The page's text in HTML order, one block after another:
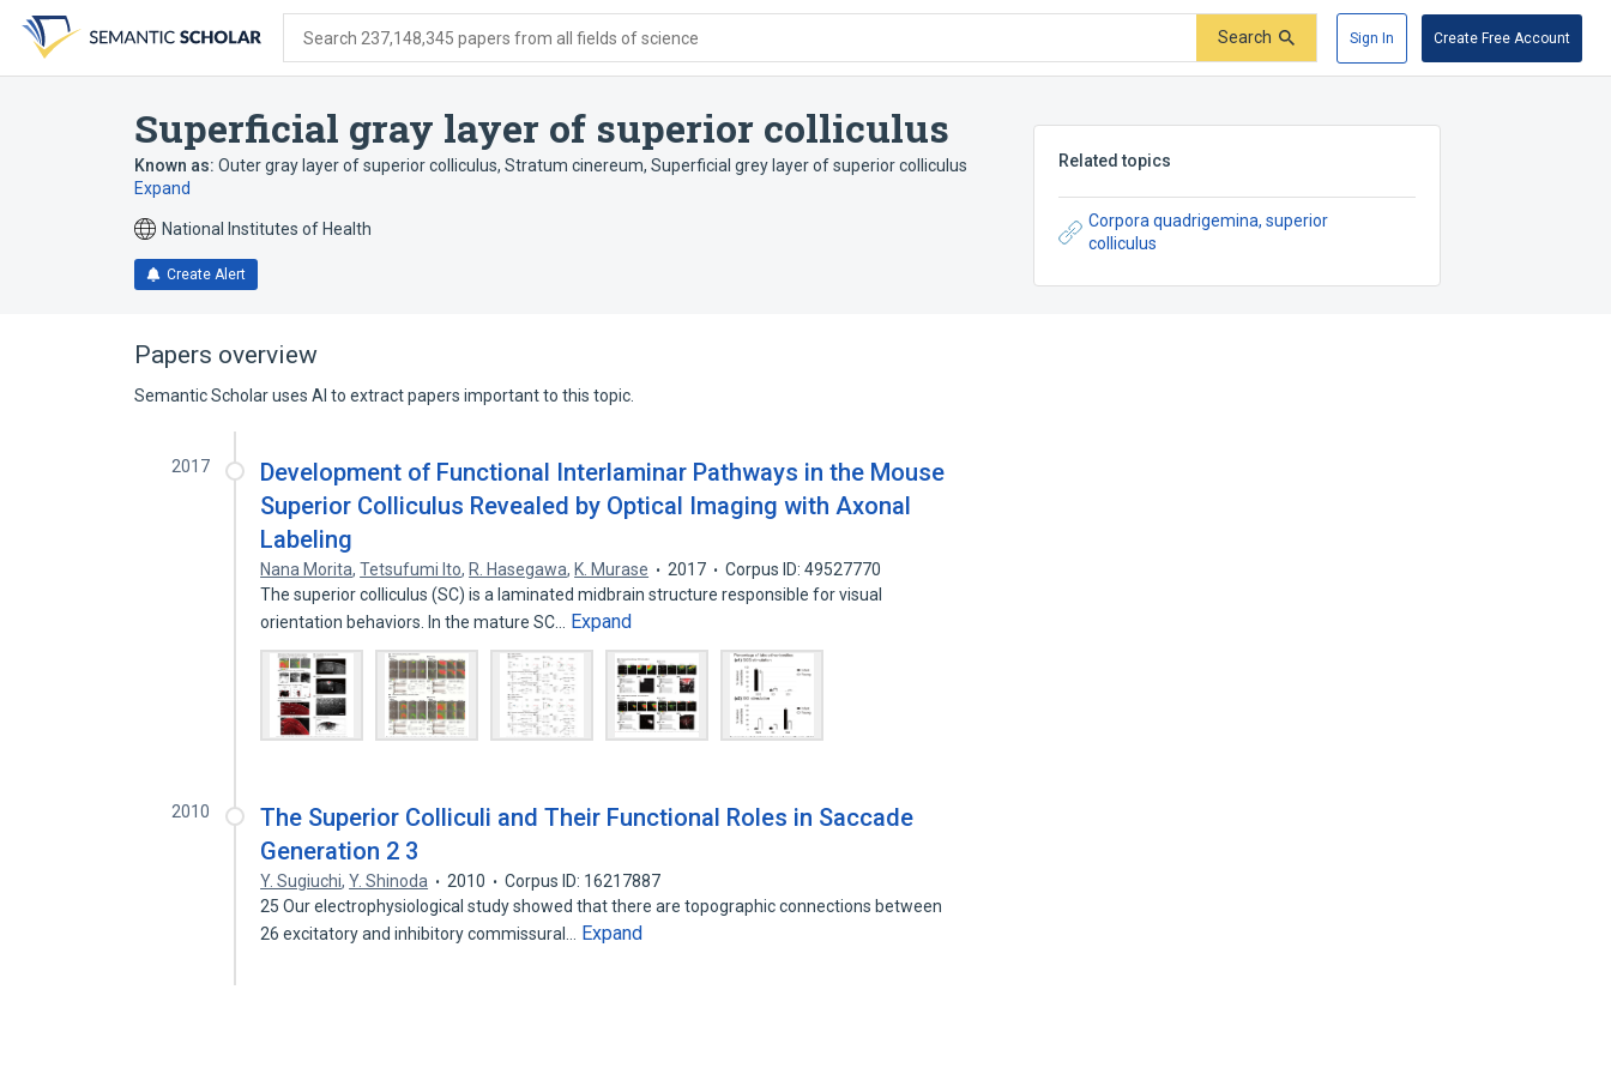
search
form
content
account
menu
Search 237,148,345 papers from all fields of science Search Sign In Create Free Account
Superficial gray layer of superior colliculus
Known as: Outer gray layer of superior colliculus, Stratum cinereum, Superficial grey layer of superior colliculus
Expand
National Institutes of Health
Create Alert
Related topics
Corpora quadrigemina, superior
colliculus
Papers overview
Semantic Scholar uses AI to extract papers important to this topic.
2017
Development of Functional Interlaminar Pathways in the Mouse
Superior Colliculus Revealed by Optical Imaging with Axonal
Labeling
Nana Morita,Tetsufumi Ito, R. Hasegawa, K. Murase 2017
Corpus ID: 49527770
The superior colliculus (SC) is a laminated midbrain structure responsible for visual
orientation behaviors. In the mature SC…
Expand
2010
The Superior Colliculi and Their Functional Roles in Saccade
Generation 2 3
Y. Sugiuchi,Y. Shinoda 2010
Corpus ID: 16217887
25 Our electrophysiological study showed that there are topographic connections between
26 excitatory and inhibitory commissural…
Expand